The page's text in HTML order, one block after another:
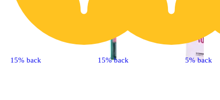
15% back 15% back 5% back